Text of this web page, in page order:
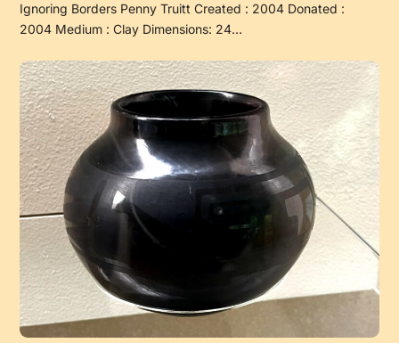
Ignoring Borders Penny Truitt Created : 2004 Donated :
2004 Medium : Clay Dimensions: 24…